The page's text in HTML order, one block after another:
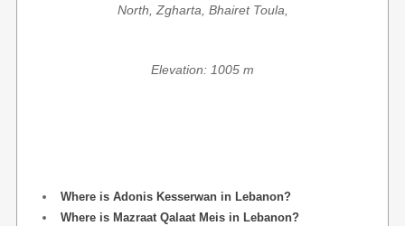
North, Zgharta, Bhairet Toula,
Elevation: 1005 m
Where is Adonis Kesserwan in Lebanon?
Where is Mazraat Qalaat Meis in Lebanon?